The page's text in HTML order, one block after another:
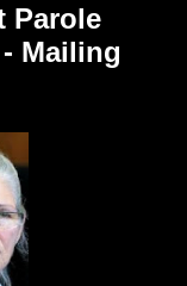
Parole
Mailing